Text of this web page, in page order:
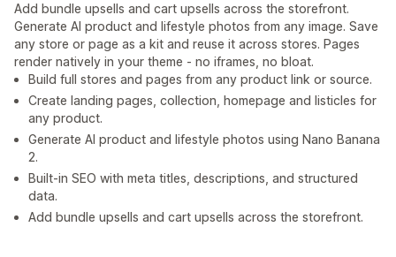
Add bundle upsells and cart upsells across the storefront.
Generate AI product and lifestyle photos from any image. Save
any store or page as a kit and reuse it across stores. Pages
render natively in your theme - no iframes, no bloat.
Build full stores and pages from any product link or source.
Create landing pages, collection, homepage and listicles for
any product.
Generate AI product and lifestyle photos using Nano Banana
2.
Built-in SEO with meta titles, descriptions, and structured
data.
Add bundle upsells and cart upsells across the storefront.